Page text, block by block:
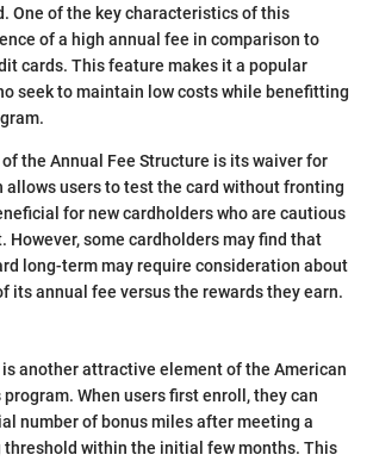
One of the key characteristics of this
of a high annual fee in comparison to
cards. This feature makes it a popular
seek to maintain low costs while benefitting
the Annual Fee Structure is its waiver for
allows users to test the card without fronting
for new cardholders who are cautious
However, some cardholders may find that
long-term may require consideration about
its annual fee versus the rewards they earn.
another attractive element of the American
program. When users first enroll, they can
number of bonus miles after meeting a
threshold within the initial few months. This